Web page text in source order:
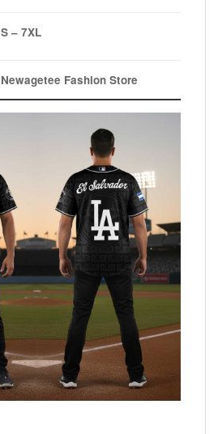
S – 7XL
Newagetee Fashion Store